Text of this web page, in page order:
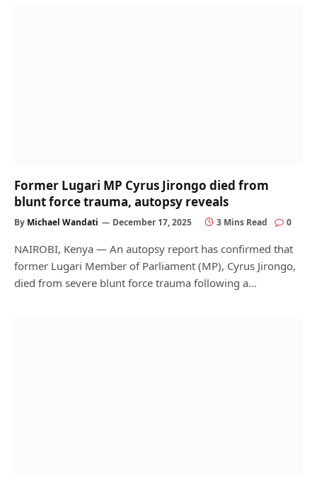
Former Lugari MP Cyrus Jirongo died from
blunt force trauma, autopsy reveals
By Michael Wandati December 17, 2025 3 Mins Read 0
NAIROBI, Kenya — An autopsy report has confirmed that
former Lugari Member of Parliament (MP), Cyrus Jirongo,
died from severe blunt force trauma following a…